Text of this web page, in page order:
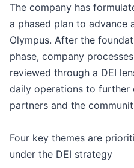
The company has
a phased plan to advance
Olympus. After the
phase, company
reviewed through a DEI
daily operations to
partners and the
Four key themes are
under the DEI strategy